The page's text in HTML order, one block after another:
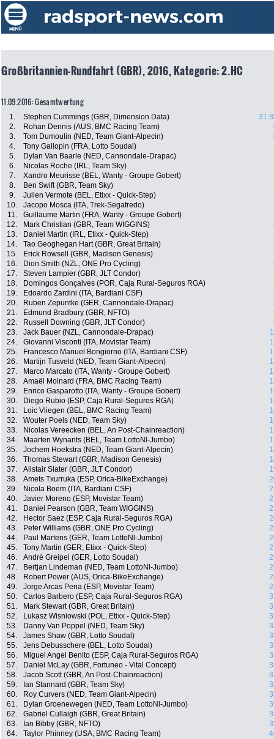
Großbritannien-Rundfahrt (GBR), 2016, Kategorie: 2.HC
11.09.2016: Gesamtwertung
1. Stephen Cummings (GBR, Dimension Data)
2.
Rohan Dennis (AUS, BMC Racing Team)
3.
Tom Dumoulin (NED, Team Giant-Alpecin)
4.
Tony Gallopin (FRA, Lotto Soudal)
5.
Dylan Van Baarle (NED, Cannondale-Drapac)
6.
Nicolas Roche (IRL, Team Sky)
7.
Xandro Meurisse (BEL, Wanty - Groupe Gobert)
8.
Ben Swift (GBR, Team Sky)
9.
Julien Vermote (BEL, Etixx - Quick-Step)
10.
Jacopo Mosca (ITA, Trek-Segafredo)
11.
Guillaume Martin (FRA, Wanty - Groupe Gobert)
12.
Mark Christian (GBR, Team WIGGINS)
13.
Daniel Martin (IRL, Etixx - Quick-Step)
14.
Tao Geoghegan Hart (GBR, Great Britain)
15.
Erick Rowsell (GBR, Madison Genesis)
16.
Dion Smith (NZL, ONE Pro Cycling)
17.
Steven Lampier (GBR, JLT Condor)
18.
Domingos Gonçalves (POR, Caja Rural-Seguros RGA)
19.
Edoardo Zardini (ITA, Bardiani CSF)
20.
Ruben Zepuntke (GER, Cannondale-Drapac)
21.
Edmund Bradbury (GBR, NFTO)
22.
Russell Downing (GBR, JLT Condor)
23.
Jack Bauer (NZL, Cannondale-Drapac)
24.
Giovanni Visconti (ITA, Movistar Team)
25.
Francesco Manuel Bongiorno (ITA, Bardiani CSF)
26.
Martijn Tusveld (NED, Team Giant-Alpecin)
27.
Marco Marcato (ITA, Wanty - Groupe Gobert)
28.
Amaël Moinard (FRA, BMC Racing Team)
29.
Enrico Gasparotto (ITA, Wanty - Groupe Gobert)
30.
Diego Rubio (ESP, Caja Rural-Seguros RGA)
31.
Loic Vliegen (BEL, BMC Racing Team)
32.
Wouter Poels (NED, Team Sky)
33.
Nicolas Vereecken (BEL, An Post-Chainreaction)
34.
Maarten Wynants (BEL, Team LottoNl-Jumbo)
35.
Jochem Hoekstra (NED, Team Giant-Alpecin)
36.
Thomas Stewart (GBR, Madison Genesis)
37.
Alistair Slater (GBR, JLT Condor)
38.
Amets Txurruka (ESP, Orica-BikeExchange)
39.
Nicola Boem (ITA, Bardiani CSF)
40.
Javier Moreno (ESP, Movistar Team)
41.
Daniel Pearson (GBR, Team WIGGINS)
42.
Hector Saez (ESP, Caja Rural-Seguros RGA)
43.
Peter Williams (GBR, ONE Pro Cycling)
44.
Paul Martens (GER, Team LottoNl-Jumbo)
45.
Tony Martin (GER, Etixx - Quick-Step)
46.
André Greipel (GER, Lotto Soudal)
47.
Bertjan Lindeman (NED, Team LottoNl-Jumbo)
48.
Robert Power (AUS, Orica-BikeExchange)
49.
Jorge Arcas Pena (ESP, Movistar Team)
50.
Carlos Barbero (ESP, Caja Rural-Seguros RGA)
51.
Mark Stewart (GBR, Great Britain)
52.
Lukasz Wisniowski (POL, Etixx - Quick-Step)
53.
Danny Van Poppel (NED, Team Sky)
54.
James Shaw (GBR, Lotto Soudal)
55.
Jens Debusschere (BEL, Lotto Soudal)
56.
Miguel Angel Benito (ESP, Caja Rural-Seguros RGA)
57.
Daniel McLay (GBR, Fortuneo - Vital Concept)
58.
Jacob Scott (GBR, An Post-Chainreaction)
59.
Ian Stannard (GBR, Team Sky)
60.
Roy Curvers (NED, Team Giant-Alpecin)
61.
Dylan Groenewegen (NED, Team LottoNl-Jumbo)
62.
Gabriel Cullaigh (GBR, Great Britain)
63.
Ian Bibby (GBR, NFTO)
64.
Taylor Phinney (USA, BMC Racing Team)